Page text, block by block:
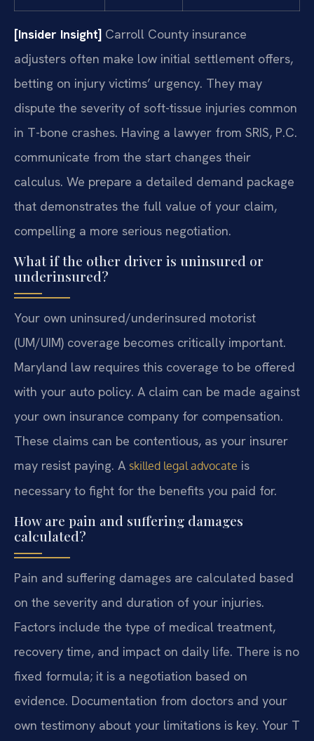
[Insider Insight] Carroll County insurance
adjusters often make low initial settlement offers,
betting on injury victims’ urgency. They may
dispute the severity of soft-tissue injuries common
in T-bone crashes. Having a lawyer from SRIS, P.C.
communicate from the start changes their
calculus. We prepare a detailed demand package
that demonstrates the full value of your claim,
compelling a more serious negotiation.
What if the other driver is uninsured or
underinsured?
Your own uninsured/underinsured motorist
(UM/UIM) coverage becomes critically important.
Maryland law requires this coverage to be offered
with your auto policy. A claim can be made against
your own insurance company for compensation.
These claims can be contentious, as your insurer
may resist paying. A skilled legal advocate is
necessary to fight for the benefits you paid for.
How are pain and suffering damages
calculated?
Pain and suffering damages are calculated based
on the severity and duration of your injuries.
Factors include the type of medical treatment,
recovery time, and impact on daily life. There is no
fixed formula; it is a negotiation based on
evidence. Documentation from doctors and your
own testimony about your limitations is key. Your T